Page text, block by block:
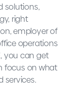
solutions,
right
employer of
operations
you can get
focus on what
services.